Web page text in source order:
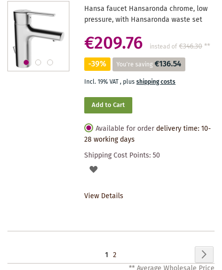
Hansa faucet Hansaronda chrome, low
pressure, with Hansaronda waste set
€209.76 instead of €346.30**
-39% You're saving €136.54
Incl. 19% VAT, plusshipping costs
Add to Cart
Available for order delivery time: 10-
28 working days
Shipping Cost Points:50
ADD
View Details
Page
You're
1 Page
2